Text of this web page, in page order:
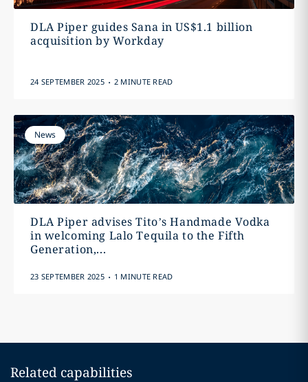
DLA Piper guides Sana in US$1.1 billion
acquisition by Workday
24 SEPTEMBER 2025 . 2 MINUTE READ
News
DLA Piper advises Tito’s Handmade Vodka
in welcoming Lalo Tequila to the Fifth
Generation,...
23 SEPTEMBER 2025 . 1 MINUTE READ
Related capabilities